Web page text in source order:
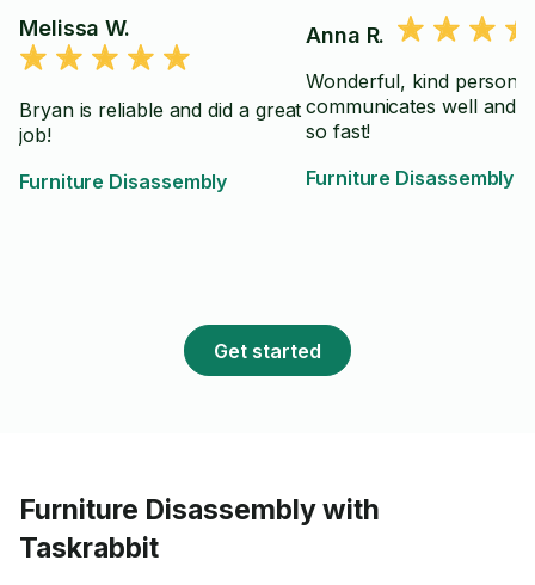
Melissa W.
Bryan is reliable and did a great
job!
Furniture Disassembly
Anna R.
Wonderful, kind person
communicates well and
so fast!
Furniture Disassembly
Get started
Furniture Disassembly with
Taskrabbit